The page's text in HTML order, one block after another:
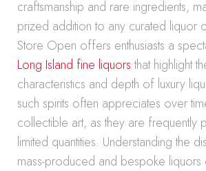
craftsmanship and rare ingredients,
prized addition to any curated liquor
Store Open offers enthusiasts a
Long Island fine liquorsthat highlight
characteristics and depth of luxury
such spirits often appreciates over
collectible art, as they are frequently
limited quantities. Understanding the
mass-produced and bespoke liquors